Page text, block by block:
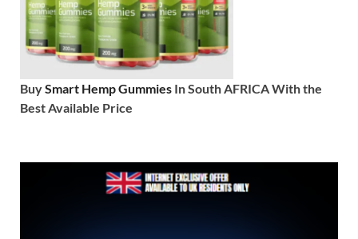
BuySmart Hemp Gummies In South AFRICA With the
Best Available Price